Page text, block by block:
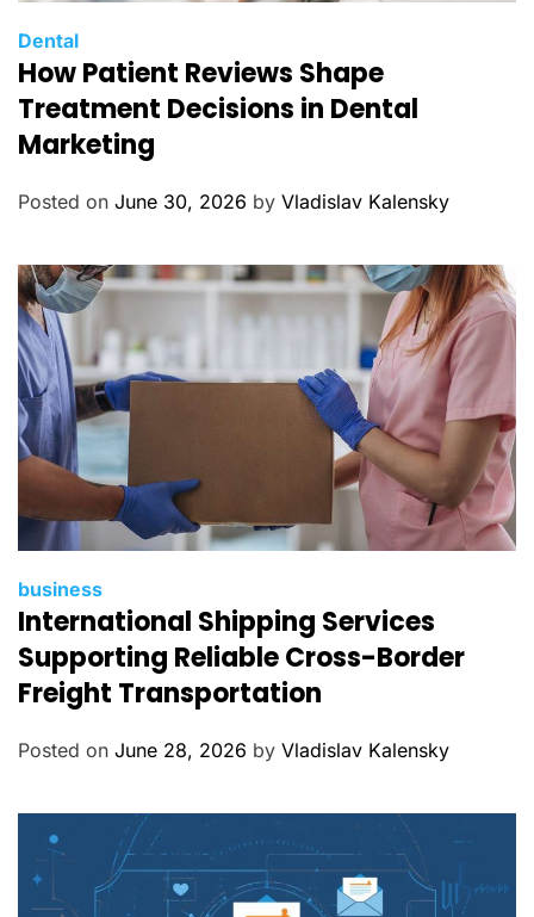
C
a
t
g
e
s
Dental
How Patient Reviews Shape
Treatment Decisions in Dental
Marketing
Posted on June 30, 2026 by Vladislav Kalensky
C
a
t
g
business
International Shipping Services
Supporting Reliable Cross-Border
Freight Transportation
Posted on June 28, 2026 by Vladislav Kalensky